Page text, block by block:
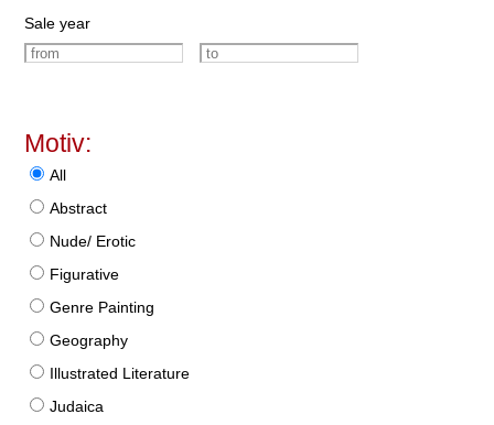
Sale year
Motiv:
All
Abstract
Nude/ Erotic
Figurative
Genre Painting
Geography
Illustrated Literature
Judaica